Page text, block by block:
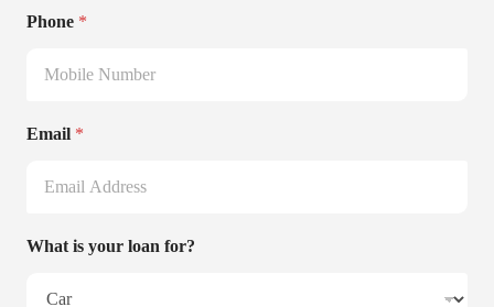
Phone *
Email *
What is your loan for?